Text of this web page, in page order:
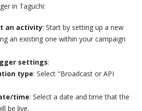
in Taguchi:
an activity: Start by setting up a new
an existing one within your campaign
settings:
type: Select "Broadcast or API
time: Select a date and time that the
be live.